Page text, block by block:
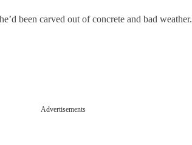
been carved out of concrete and bad weather.
Advertisements